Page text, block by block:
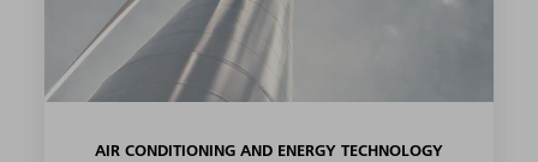
AIR CONDITIONING AND ENERGY TECHNOLOGY